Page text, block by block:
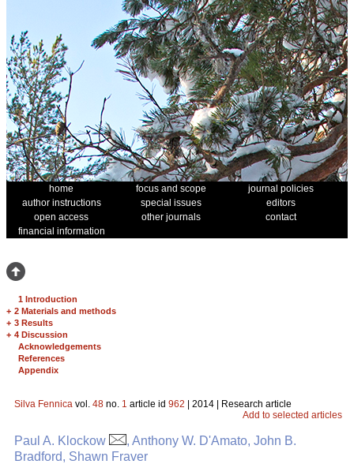
home focus and scope
journal policies
author instructions
special issues
editors
open access
other journals
contact
financial information
1 Introduction
+ 2 Materials and methods
+ 3 Results
+ 4 Discussion
Acknowledgements
References
Appendix
Silva Fennica vol. 48 no. 1 article id 962 | 2014 | Research article
Add to selected articles
Paul A. Klockow
, Anthony W. D'Amato, John B.
Bradford, Shawn Fraver